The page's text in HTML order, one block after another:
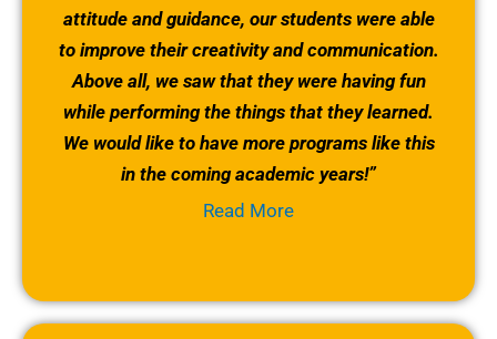
attitude and guidance, our students were able
to improve their creativity and communication.
Above all, we saw that they were having fun
while performing the things that they learned.
We would like to have more programs like this
in the coming academic years!”
Read More